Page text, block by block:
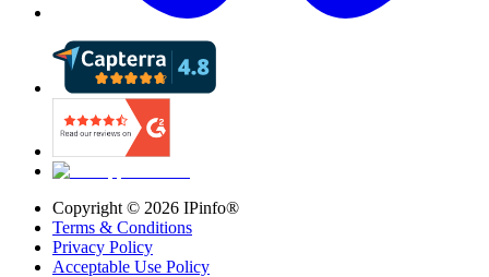
Copyright © 2026 IPinfo®
Terms & Conditions
Privacy Policy
Acceptable Use Policy